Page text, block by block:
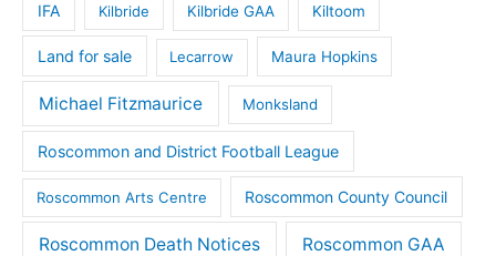
IFA Kilbride Kilbride GAA Kiltoom
Land for sale Lecarrow Maura Hopkins
Michael Fitzmaurice Monksland
Roscommon and District Football League
Roscommon Arts Centre Roscommon County Council
Roscommon Death Notices Roscommon GAA